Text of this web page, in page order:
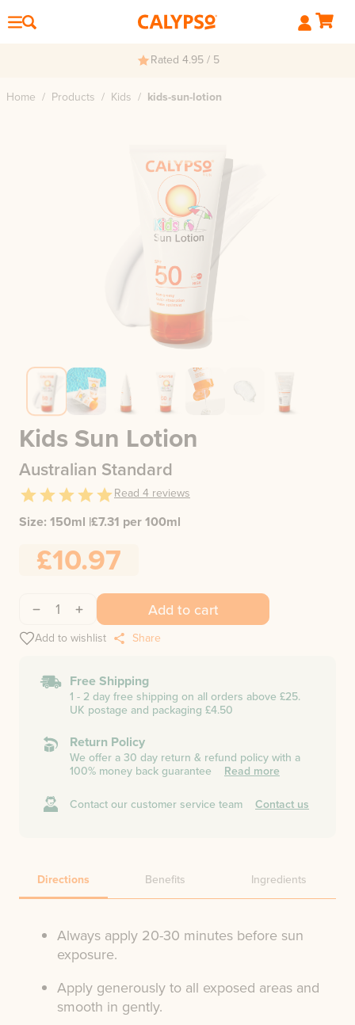
Rated 4.95 / 5
Home / Products / Kids / kids-sun-lotion
Kids Sun Lotion
Australian Standard
Read 4 reviews
Size: 150ml |£7.31 per 100ml
£10.97
1 Add to cart
Add to wishlist Share
Free Shipping
1 - 2 day free shipping on all orders above £25.
UK postage and packaging £4.50
Return Policy
We offer a 30 day return & refund policy with a
100% money back guarantee
Read more
Contact our customer service team Contact us
Directions Benefits Ingredients
Always apply 20-30 minutes before sun
exposure.
Apply generously to all exposed areas and
smooth in gently.